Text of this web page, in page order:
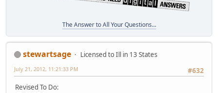
The Answer to All Your Questions...
stewartsage
Licensed to Ill in 13 States
#632
July 21, 2012, 11:21:33 PM
Revised To Do: